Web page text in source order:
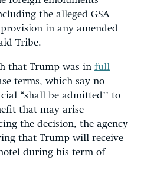
the alleged GSA
in any amended
Tribe.
that Trump was in full
terms, which say no
“shall be admitted’’ to
that may arise
the decision, the agency
that Trump will receive
during his term of